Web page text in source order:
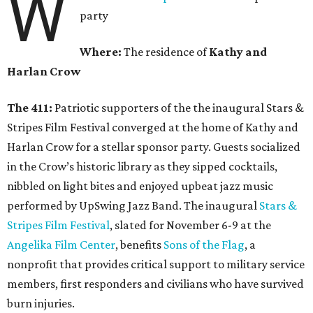
W
party
Where: The residence ofKathy and
Harlan Crow
The 411: Patriotic supporters of the the inaugural Stars &
Stripes Film Festival converged at the home of Kathy and
Harlan Crow for a stellar sponsor party. Guests socialized
in the Crow’s historic library as they sipped cocktails,
nibbled on light bites and enjoyed upbeat jazz music
performed by UpSwing Jazz Band. The inaugural Stars &
Stripes Film Festival, slated for November 6-9 at the
Angelika Film Center, benefits Sons of the Flag, a
nonprofit that provides critical support to military service
members, first responders and civilians who have survived
burn injuries.